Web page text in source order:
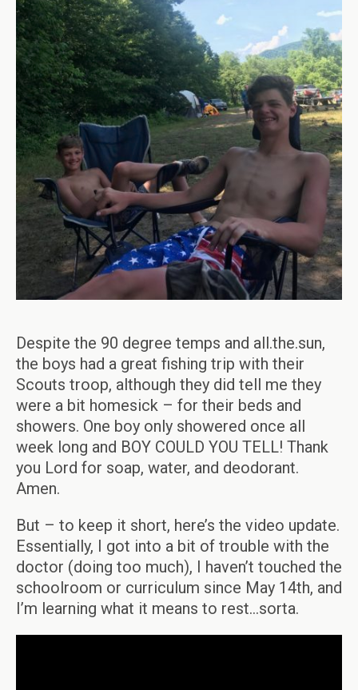
Despite the 90 degree temps and all.the.sun,
the boys had a great fishing trip with their
Scouts troop, although they did tell me they
were a bit homesick – for their beds and
showers. One boy only showered once all
week long and BOY COULD YOU TELL! Thank
you Lord for soap, water, and deodorant.
Amen.
But – to keep it short, here’s the video update.
Essentially, I got into a bit of trouble with the
doctor (doing too much), I haven’t touched the
schoolroom or curriculum since May 14th, and
I’m learning what it means to rest…sorta.